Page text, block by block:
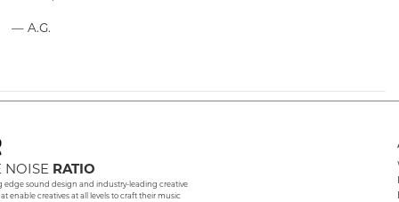
— A.G.
NOISE RATIO
edge sound design and industry-leading creative
enable creatives at all levels to craft their music